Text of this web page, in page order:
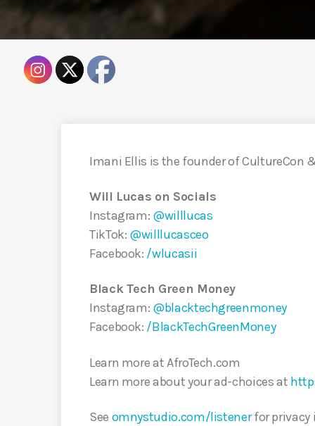
Imani Ellis is the founder of CultureCon
Will Lucas on Socials
Instagram: @willlucas
TikTok: @willlucasceo
Facebook: /wlucasii
Black Tech Green Money
Instagram: @blacktechgreenmoney
Facebook: /BlackTechGreenMoney
Learn more at AfroTech.com
Learn more about your ad-choices at
See omnystudio.com/listenerfor privacy